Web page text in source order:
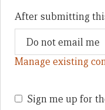
After submitting
Manage existing
Sign me up for